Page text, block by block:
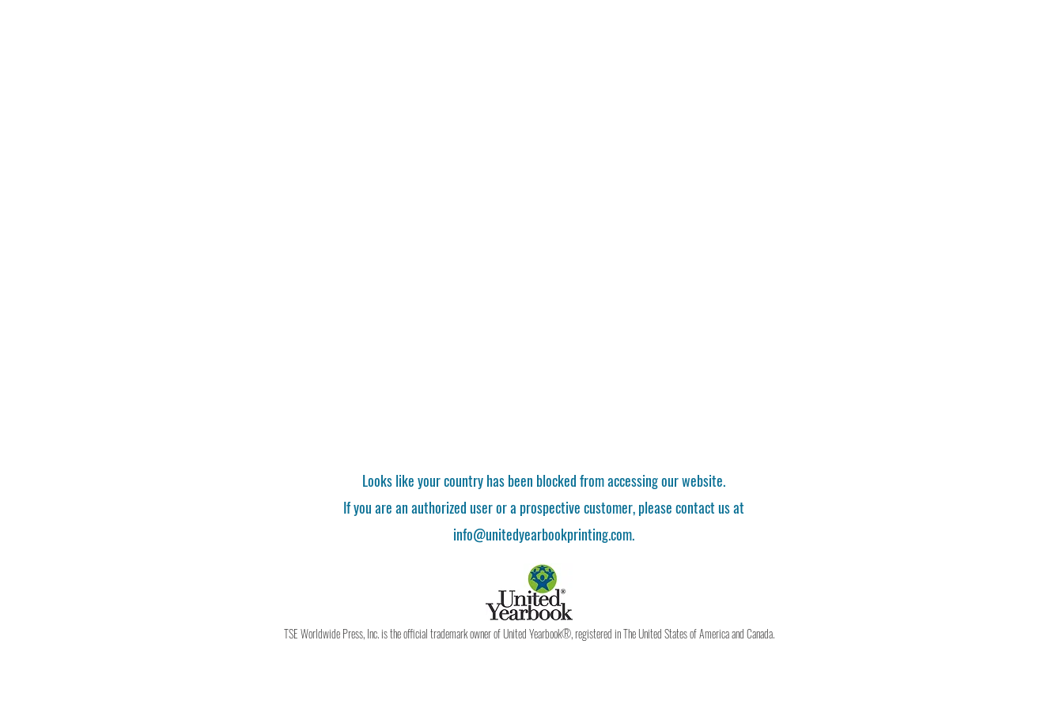
Looks like your country has been blocked from accessing our website.
If you are an authorized user or a prospective customer, please contact us at
info@unitedyearbookprinting.com.
TSE Worldwide Press, Inc. is the official trademark owner of United Yearbook®, registered in The United States of America and Canada.